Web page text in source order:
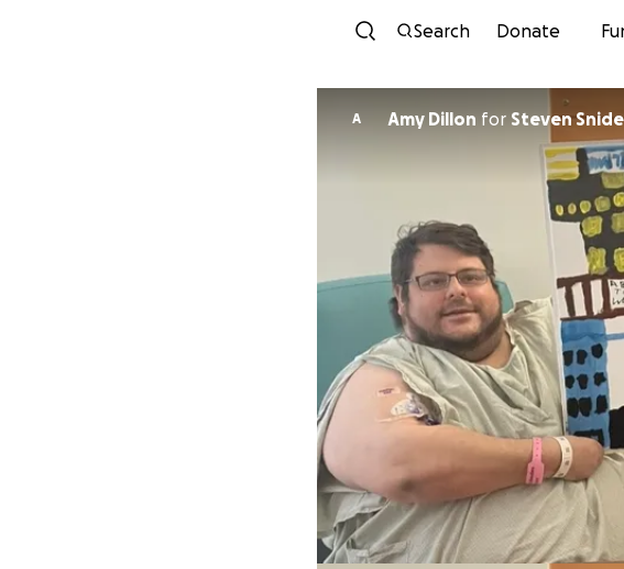
Search Donate
A Amy Dillon for Steven